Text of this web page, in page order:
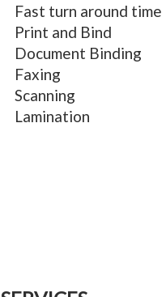
Fast turn around time
Print and Bind
Document Binding
Faxing
Scanning
Lamination